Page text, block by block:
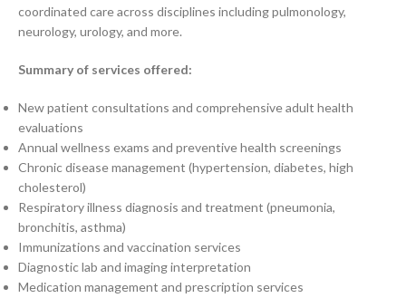
coordinated care across disciplines including pulmonology,
neurology, urology, and more.
Summary of services offered:
New patient consultations and comprehensive adult health
evaluations
Annual wellness exams and preventive health screenings
Chronic disease management (hypertension, diabetes, high
cholesterol)
Respiratory illness diagnosis and treatment (pneumonia,
bronchitis, asthma)
Immunizations and vaccination services
Diagnostic lab and imaging interpretation
Medication management and prescription services